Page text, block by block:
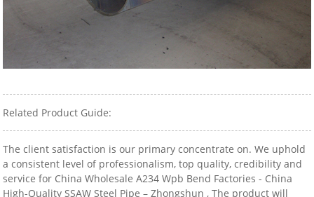
Related Product Guide:
The client satisfaction is our primary concentrate on. We uphold
a consistent level of professionalism, top quality, credibility and
service for China Wholesale A234 Wpb Bend Factories - China
High-Quality SSAW Steel Pipe – Zhongshun , The product will